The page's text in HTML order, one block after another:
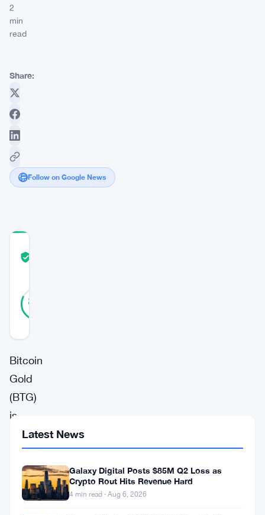
2
min
read
Share:
Follow on Google News
82
Bitcoin
Gold
(BTG)
is
meant
Latest News
Galaxy Digital Posts $85M Q2 Loss as
Crypto Rout Hits Revenue Hard
4 min read · Aug 6, 2026